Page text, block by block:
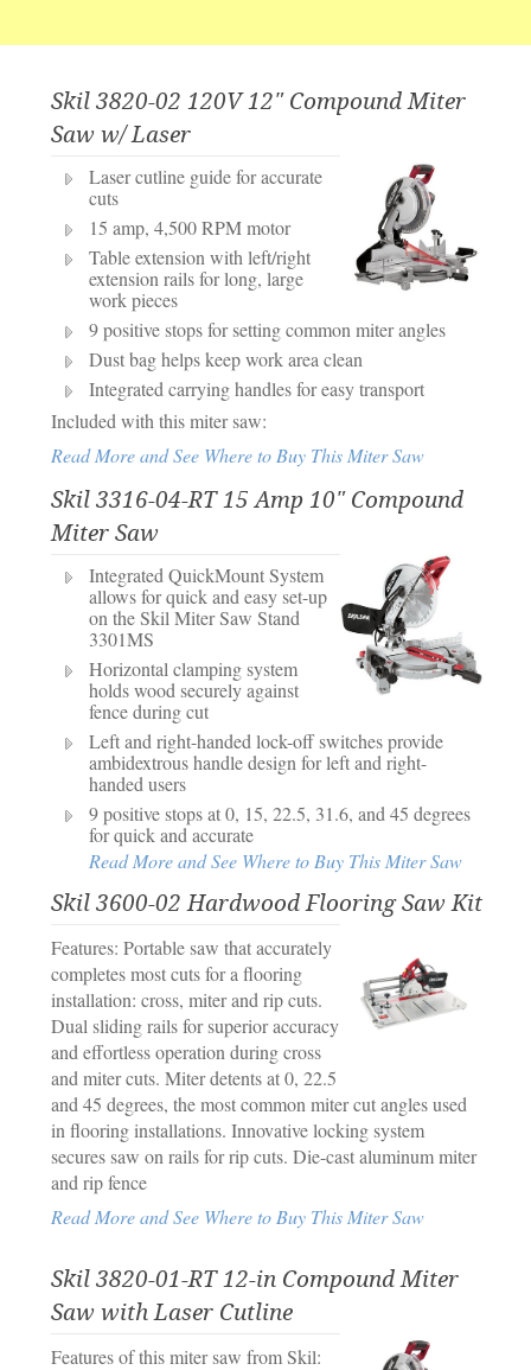
Skil 3820-02 120V 12" Compound Miter
Saw w/ Laser
Laser cutline guide for accurate
cuts
15 amp, 4,500 RPM motor
Table extension with left/right
extension rails for long, large
work pieces
9 positive stops for setting common miter angles
Dust bag helps keep work area clean
Integrated carrying handles for easy transport
Included with this miter saw:
Read More and See Where to Buy This Miter Saw
Skil 3316-04-RT 15 Amp 10" Compound
Miter Saw
Integrated QuickMount System
allows for quick and easy set-up
on the Skil Miter Saw Stand
3301MS
Horizontal clamping system
holds wood securely against
fence during cut
Left and right-handed lock-off switches provide
ambidextrous handle design for left and right-
handed users
9 positive stops at 0, 15, 22.5, 31.6, and 45 degrees
for quick and accurate
Read More and See Where to Buy This Miter Saw
Skil 3600-02 Hardwood Flooring Saw Kit
Features: Portable saw that accurately
completes most cuts for a flooring
installation: cross, miter and rip cuts.
Dual sliding rails for superior accuracy
and effortless operation during cross
and miter cuts. Miter detents at 0, 22.5
and 45 degrees, the most common miter cut angles used
in flooring installations. Innovative locking system
secures saw on rails for rip cuts. Die-cast aluminum miter
and rip fence
Read More and See Where to Buy This Miter Saw
Skil 3820-01-RT 12-in Compound Miter
Saw with Laser Cutline
Features of this miter saw from Skil: